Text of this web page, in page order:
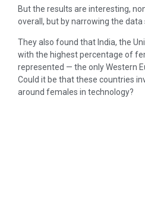
But the results are interesting,
overall, but by narrowing the
They also found that India, the
with the highest percentage of
represented — the only Western
Could it be that these countries
around females in technology?